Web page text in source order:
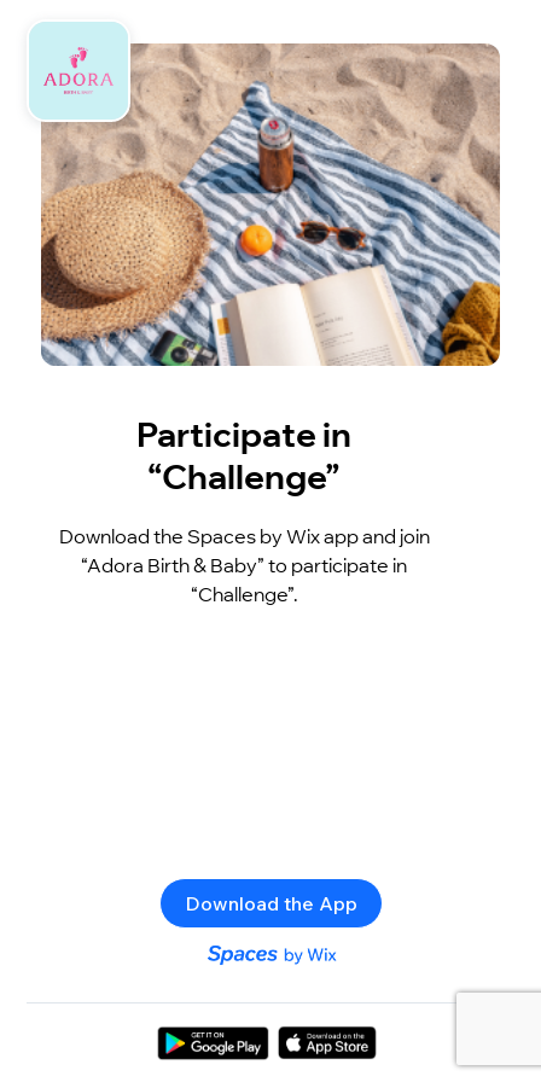
Participate in
“Challenge”
Download the Spaces by Wix app and join
“Adora Birth & Baby” to participate in
“Challenge”.
Download the App